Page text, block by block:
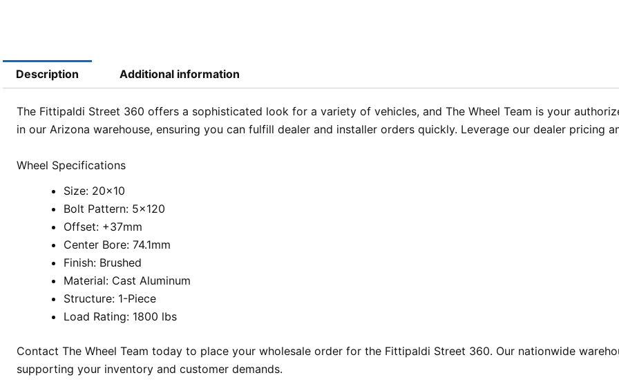
Description Additional information
The Fittipaldi Street 360 offers a sophisticated look for a variety of vehicles, and The Wheel Team is your
in our Arizona warehouse, ensuring you can fulfill dealer and installer orders quickly. Leverage our dealer pricing
Wheel Specifications
Size: 20×10
Bolt Pattern: 5×120
Offset: +37mm
Center Bore: 74.1mm
Finish: Brushed
Material: Cast Aluminum
Structure: 1-Piece
Load Rating: 1800 lbs
Contact The Wheel Team today to place your wholesale order for the Fittipaldi Street 360. Our nationwide
supporting your inventory and customer demands.